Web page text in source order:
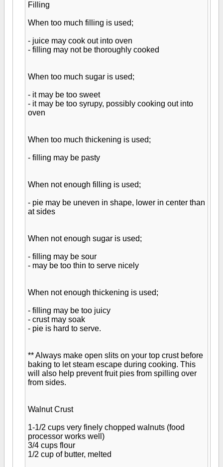
Filling
When too much filling is used;
- juice may cook out into oven
- filling may not be thoroughly cooked
When too much sugar is used;
- it may be too sweet
- it may be too syrupy, possibly cooking out into
oven
When too much thickening is used;
- filling may be pasty
When not enough filling is used;
- pie may be uneven in shape, lower in center than
at sides
When not enough sugar is used;
- filling may be sour
- may be too thin to serve nicely
When not enough thickening is used;
- filling may be too juicy
- crust may soak
- pie is hard to serve.
** Always make open slits on your top crust before
baking to let steam escape during cooking. This
will also help prevent fruit pies from spilling over
from sides.
Walnut Crust
1-1/2 cups very finely chopped walnuts (food
processor works well)
3/4 cups flour
1/2 cup of butter, melted